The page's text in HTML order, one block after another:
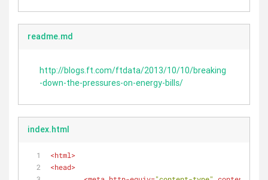
readme.md
http://blogs.ft.com/ftdata/2013/10/10/breaking
-down-the-pressures-on-energy-bills/
index.html
<html>
<head>